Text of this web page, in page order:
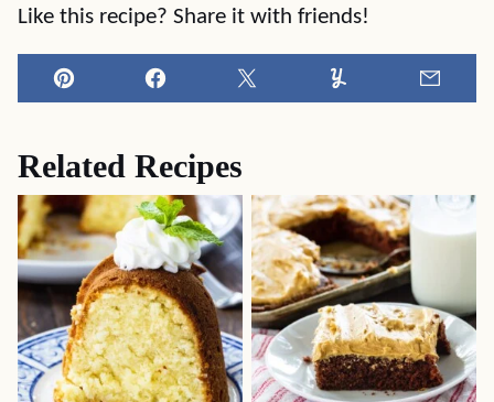
Like this recipe? Share it with friends!
Pin Facebook Tweet Yummly Email
Related Recipes